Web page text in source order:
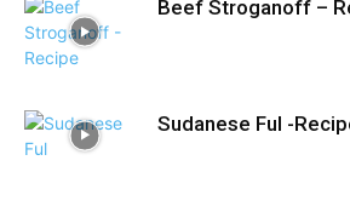
Beef Stroganoff –
Sudanese Ful -